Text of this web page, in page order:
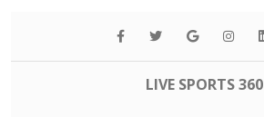
LIVE SPORTS 360